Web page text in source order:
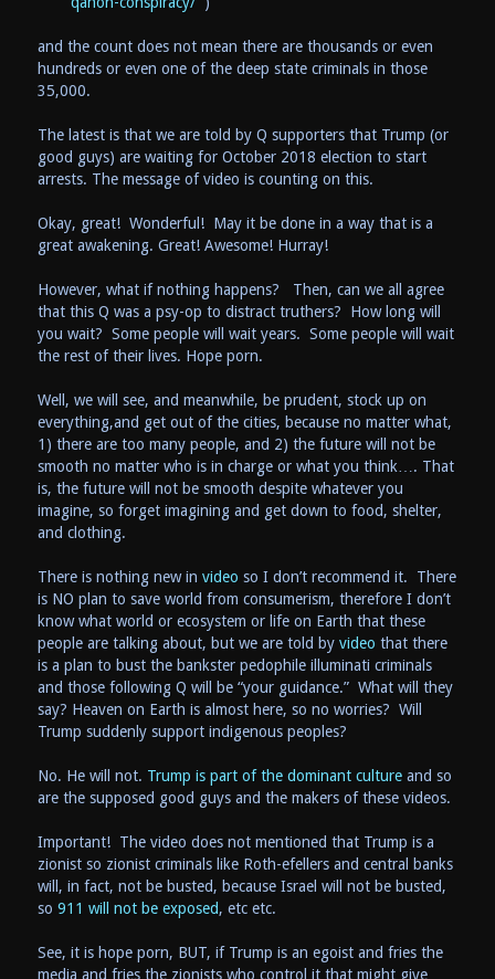
and the count does not mean there are thousands or even
hundreds or even one of the deep state criminals in those
35,000.
The latest is that we are told by Q supporters that Trump (or
good guys) are waiting for October 2018 election to start
arrests. The message of video is counting on this.
Okay, great! Wonderful! May it be done in a way that is a
great awakening. Great! Awesome! Hurray!
However, what if nothing happens? Then, can we all agree
that this Q was a psy-op to distract truthers? How long will
you wait? Some people will wait years. Some people will wait
the rest of their lives. Hope porn.
Well, we will see, and meanwhile, be prudent, stock up on
everything,and get out of the cities, because no matter what,
1) there are too many people, and 2) the future will not be
smooth no matter who is in charge or what you think…. That
is, the future will not be smooth despite whatever you
imagine, so forget imagining and get down to food, shelter,
and clothing.
There is nothing new in video so I don’t recommend it. There
is NO plan to save world from consumerism, therefore I don’t
know what world or ecosystem or life on Earth that these
people are talking about, but we are told by video that there
is a plan to bust the bankster pedophile illuminati criminals
and those following Q will be “your guidance.” What will they
say? Heaven on Earth is almost here, so no worries? Will
Trump suddenly support indigenous peoples?
No. He will not. Trump is part of the dominant cultureand so
are the supposed good guys and the makers of these videos.
Important! The video does not mentioned that Trump is a
zionist so zionist criminals like Roth-efellers and central banks
will, in fact, not be busted, because Israel will not be busted,
so 911 will not be exposed, etc etc.
See, it is hope porn, BUT, if Trump is an egoist and fries the
media and fries the zionists who control it that might give